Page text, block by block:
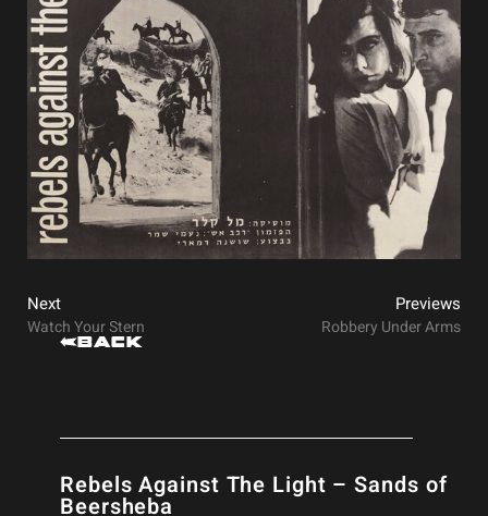
Next
Watch Your Stern
Previews
Robbery Under Arms
Back
Rebels Against The Light – Sands of
Beersheba